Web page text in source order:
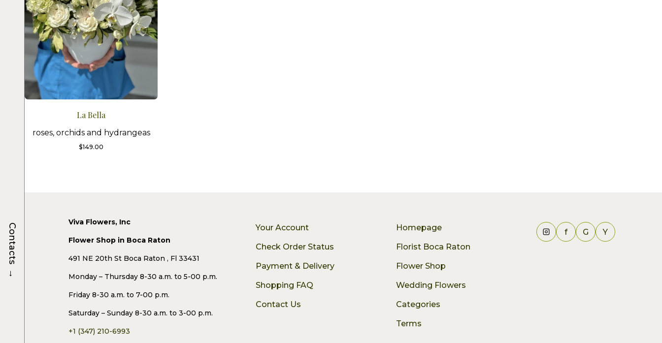
La Bella
roses, orchids and hydrangeas
$149.00
Viva Flowers, Inc
Flower Shop in Boca Raton
491 NE 20th St Boca Raton , Fl 33431
Monday – Thursday 8-30 a.m. to 5-00 p.m.
Friday 8-30 a.m. to 7-00 p.m.
Saturday – Sunday 8-30 a.m. to 3-00 p.m.
+1 (347) 210-6993
Your Account
Check Order Status
Payment & Delivery
Shopping FAQ
Contact Us
Homepage
Florist Boca Raton
Flower Shop
Wedding Flowers
Categories
Terms
f G Y
Contacts
→